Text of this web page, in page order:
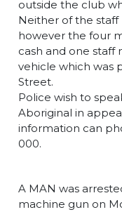
outside the club
Neither of the
however the four
cash and one staff
vehicle which was
Street.
Police wish to
Aboriginal in
information can
000.
A MAN was
machine gun on